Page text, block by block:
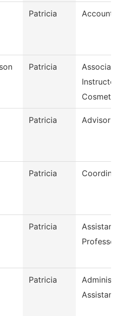
Patricia
Patricia
Patricia Advisor
Patricia
Patricia
Assistant
Patricia